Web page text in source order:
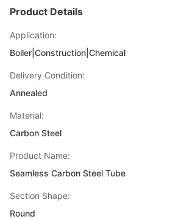
Product Details
Application:
Boiler|Construction|Chemical
Delivery Condition:
Annealed
Material:
Carbon Steel
Product Name:
Seamless Carbon Steel Tube
Section Shape:
Round